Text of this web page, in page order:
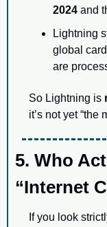
2024 and
Lightning
global
are
So Lightning is
it’s not yet “the
5. Who
“Internet
If you look